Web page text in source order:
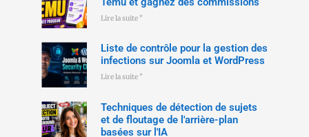
Lire la suite "
Liste de contrôle pour la gestion des
infections sur Joomla et WordPress
Lire la suite "
Techniques de détection de sujets
et de floutage de l'arrière-plan
basées sur l'IA